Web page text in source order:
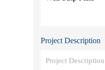
Project Description